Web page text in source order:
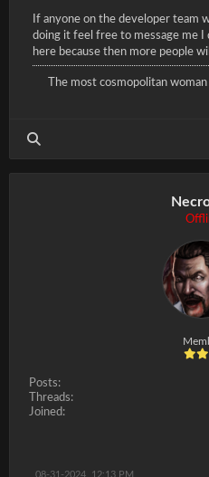
If anyone on the developer team
doing it feel free to message me
here because then more people
The most cosmopolitan
Posts:
Threads:
Joined:
08-31-2024, 12:13 PM